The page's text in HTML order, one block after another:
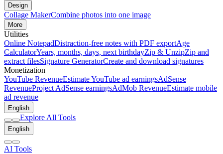
Design
Collage MakerCombine photos into one image
More
Utilities
Online NotepadDistraction-free notes with PDF exportAge
CalculatorYears, months, days, next birthdayZip & UnzipZip and
extract filesSignature GeneratorCreate and download signatures
Monetization
YouTube RevenueEstimate YouTube ad earningsAdSense
RevenueProject AdSense earningsAdMob RevenueEstimate mobile
ad revenue
English
Explore All Tools
English
AI Tools